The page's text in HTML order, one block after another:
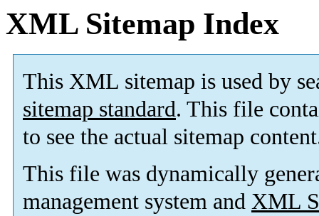
XML Sitemap Index
This XML sitemap is used by
sitemap standard. This file
to see the actual sitemap
This file was dynamically
management system and XML